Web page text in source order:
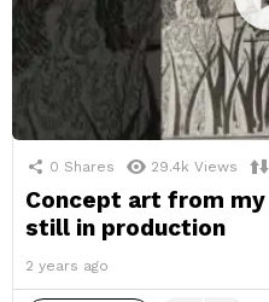
0 Shares 29.4k Views
Concept art from
still in production
2 years ago